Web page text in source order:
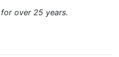
over 25 years.